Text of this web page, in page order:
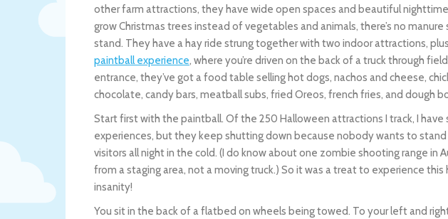
other farm attractions, they have wide open spaces and beautiful
grow Christmas trees instead of vegetables and animals, there’s no
stand. They have a hay ride strung together with two indoor attractions, plus
paintball experience, where you’re driven on the back of a truck through
entrance, they’ve got a food table selling hot dogs, nachos and cheese,
chocolate, candy bars, meatball subs, fried Oreos, french fries, and dough
Start first with the paintball. Of the 250 Halloween attractions I track, I
experiences, but they keep shutting down because nobody wants to
visitors all night in the cold. (I do know about one zombie shooting range in
from a staging area, not a moving truck.) So it was a treat to experience
insanity!
You sit in the back of a flatbed on wheels being towed. To your left and